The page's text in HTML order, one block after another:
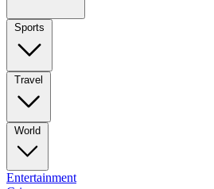
Sports
Travel
World
Entertainment